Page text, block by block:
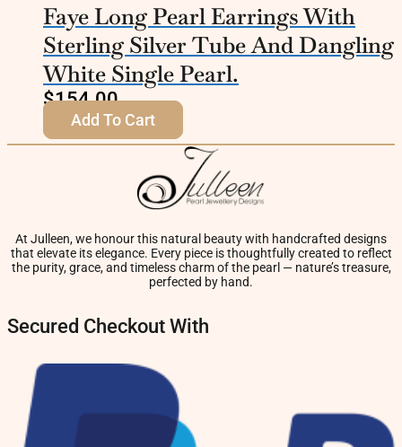
Faye Long Pearl Earrings With
Sterling Silver Tube And Dangling
White Single Pearl.
$154.00
Add To Cart
At Julleen, we honour this natural beauty with handcrafted designs
that elevate its elegance. Every piece is thoughtfully created to reflect
the purity, grace, and timeless charm of the pearl — nature’s treasure,
perfected by hand.
Secured Checkout With